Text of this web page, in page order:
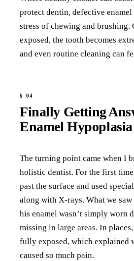
protect dentin, defective enamel
stress of chewing and brushing.
exposed, the tooth becomes
and even routine cleaning can
Finally Getting
Enamel
The turning point came when I
holistic dentist. For the first
past the surface and used
along with X-rays. What we saw
his enamel wasn’t simply worn
missing in large areas. In
fully exposed, which explained
caused so much pain.